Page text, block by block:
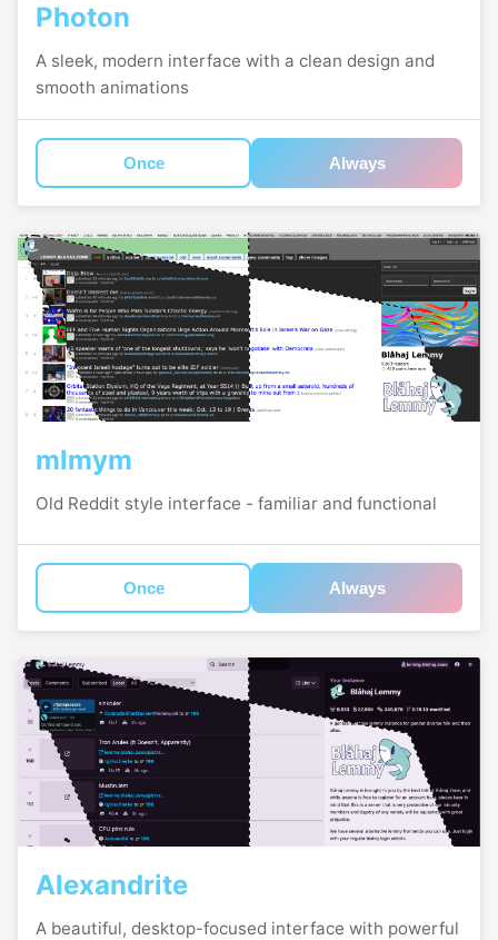
Photon
A sleek, modern interface with a clean design and
smooth animations
Once Always
mlmym
Old Reddit style interface - familiar and functional
Once Always
Alexandrite
A beautiful, desktop-focused interface with powerful